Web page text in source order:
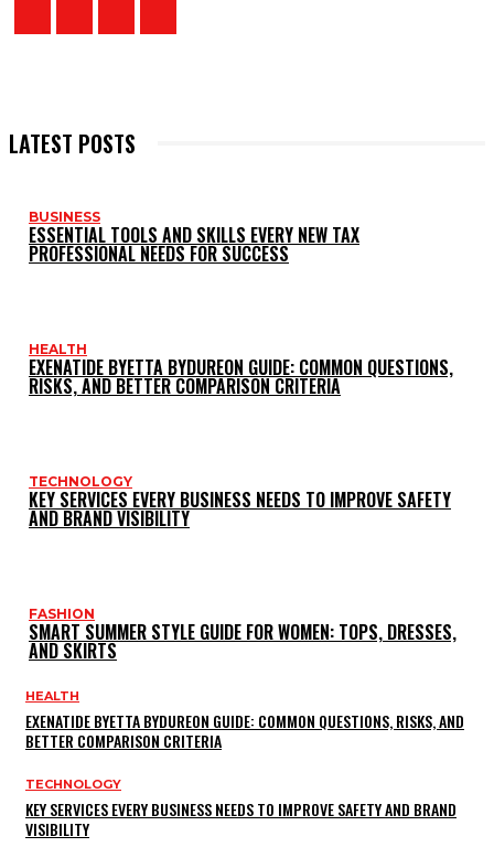
LATEST POSTS
BUSINESS
ESSENTIAL TOOLS AND SKILLS EVERY NEW TAX
PROFESSIONAL NEEDS FOR SUCCESS
HEALTH
EXENATIDE BYETTA BYDUREON GUIDE: COMMON QUESTIONS,
RISKS, AND BETTER COMPARISON CRITERIA
TECHNOLOGY
KEY SERVICES EVERY BUSINESS NEEDS TO IMPROVE SAFETY
AND BRAND VISIBILITY
FASHION
SMART SUMMER STYLE GUIDE FOR WOMEN: TOPS, DRESSES,
AND SKIRTS
HEALTH
EXENATIDE BYETTA BYDUREON GUIDE: COMMON QUESTIONS, RISKS, AND
BETTER COMPARISON CRITERIA
TECHNOLOGY
KEY SERVICES EVERY BUSINESS NEEDS TO IMPROVE SAFETY AND BRAND
VISIBILITY